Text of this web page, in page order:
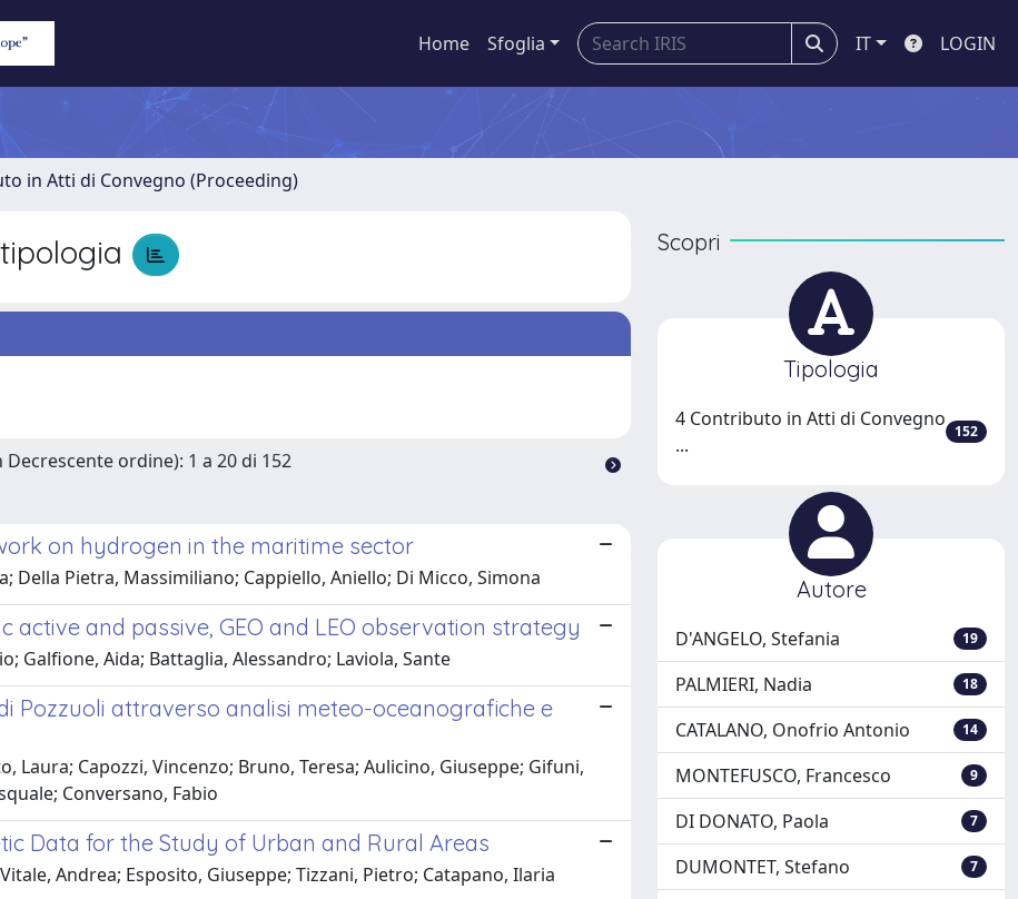
Home Sfoglia IT LOGIN
in Atti di Convegno (Proceeding)
ordine): 1 a 20 di 152
on hydrogen in the maritime sector
Pietra, Massimiliano; Cappiello, Aniello; Di Micco, Simona
and passive, GEO and LEO observation strategy
Galfione, Aida; Battaglia, Alessandro; Laviola, Sante
Pozzuoli attraverso analisi meteo-oceanografiche e
Laura; Capozzi, Vincenzo; Bruno, Teresa; Aulicino, Giuseppe; Gifuni,
Conversano, Fabio
Data for the Study of Urban and Rural Areas
Andrea; Esposito, Giuseppe; Tizzani, Pietro; Catapano, Ilaria
Scopri
Tipologia
4 Contributo in Atti di Convegno
...
152
Autore
D'ANGELO, Stefania 19
PALMIERI, Nadia 18
CATALANO, Onofrio Antonio 14
MONTEFUSCO, Francesco 9
DI DONATO, Paola 7
DUMONTET, Stefano 7